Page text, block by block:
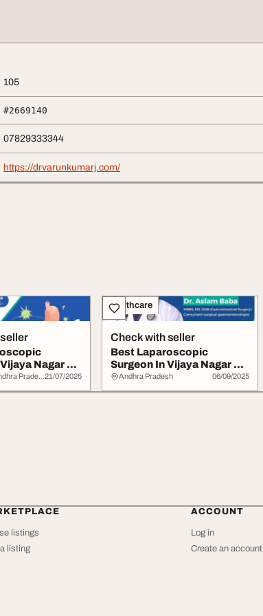
105
#2669140
07829333344
https://drvarunkumarj.com/
Nagar Dr.
Hyderabad, Andhra Pradesh21/07/2025
Healthcare
Check with seller
Best Laparoscopic
Surgeon In Vijaya Nagar Dr.
Aslam Baba
Andhra Pradesh 06/09/2025
listings
listing
ACCOUNT
Log in
Create an account